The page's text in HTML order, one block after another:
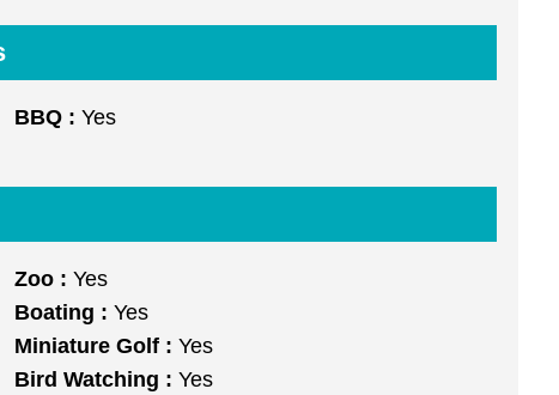
BBQ : Yes
Zoo : Yes
Boating : Yes
Miniature Golf : Yes
Bird Watching : Yes